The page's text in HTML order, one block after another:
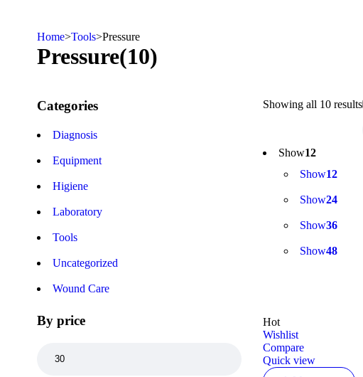
Home>Tools>Pressure
Pressure(10)
Categories
Diagnosis
Equipment
Higiene
Laboratory
Tools
Uncategorized
Wound Care
By price
Showing all 10 results
Show12
Show12
Show24
Show36
Show48
Hot
Wishlist
Compare
Quick view